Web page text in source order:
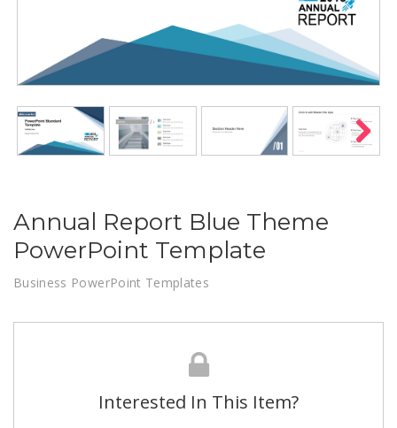
Next
Next
Annual Report Blue Theme
PowerPoint Template
Business PowerPoint Templates
Interested In This Item?